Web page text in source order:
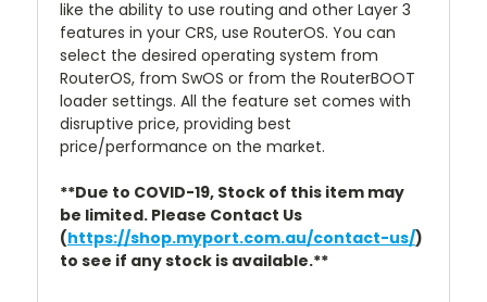
like the ability to use routing and other Layer 3
features in your CRS, use RouterOS. You can
select the desired operating system from
RouterOS, from SwOS or from the RouterBOOT
loader settings. All the feature set comes with
disruptive price, providing best
price/performance on the market.
**Due to COVID-19, Stock of this item may
be limited. Please Contact Us
(https://shop.myport.com.au/contact-us/)
to see if any stock is available.**